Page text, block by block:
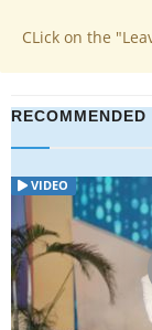
CLick on the
RECOMMENDED